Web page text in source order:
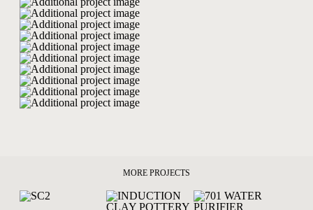
MORE PROJECTS